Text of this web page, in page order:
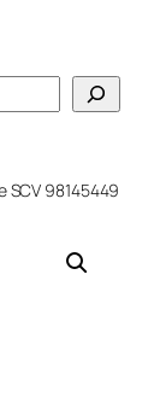
SCV 98145449